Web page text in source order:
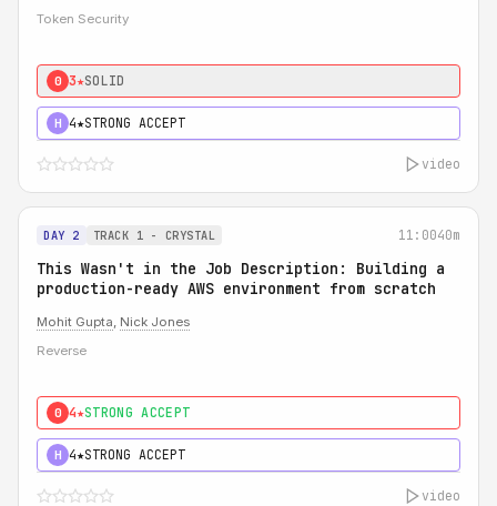
Token Security
0 3★SOLID
H 4★STRONG ACCEPT
video
DAY 2 TRACK 1 - CRYSTAL 11:0040m
This Wasn't in the Job Description: Building a
production-ready AWS environment from scratch
Mohit Gupta, Nick Jones
Reverse
0 4★STRONG ACCEPT
H 4★STRONG ACCEPT
video